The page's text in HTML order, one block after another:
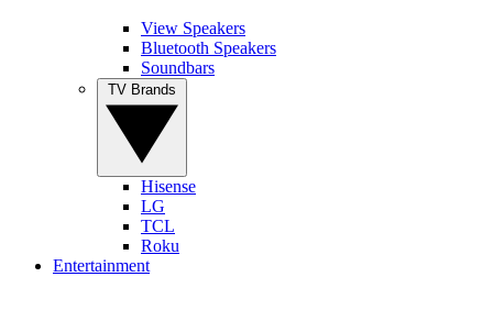
View Speakers
Bluetooth Speakers
Soundbars
Hisense
LG
TCL
Roku
Entertainment